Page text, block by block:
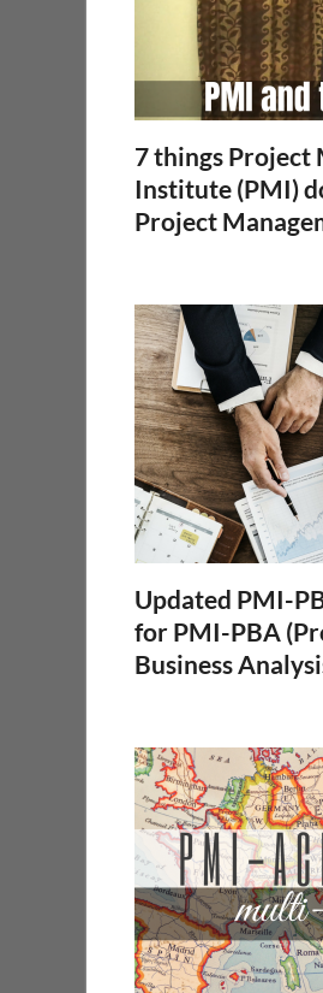
7 things Project
Institute (PMI)
Project
Updated PMI-
for PMI-PBA
Business